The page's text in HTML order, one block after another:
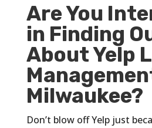
Are You
in Finding
About Yelp
Milwaukee?
Don’t blow off Yelp just